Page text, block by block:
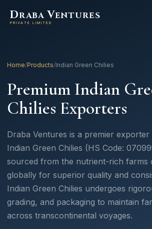
DRABA VENTURES
PRIVATE LIMITED
Home/Products/Indian Green Chilies
Premium Indian
Chilies Exporters
Draba Ventures is a premier
Indian Green Chilies (HS Code:
sourced from the nutrient-rich farms
globally for superior quality and
Indian Green Chilies undergoes
grading, and packaging to maintain
across transcontinental voyages.